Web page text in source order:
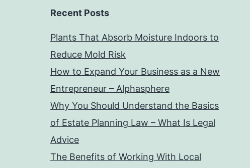
Recent Posts
Plants That Absorb Moisture Indoors to
Reduce Mold Risk
How to Expand Your Business as a New
Entrepreneur – Alphasphere
Why You Should Understand the Basics
of Estate Planning Law – What Is Legal
Advice
The Benefits of Working With Local